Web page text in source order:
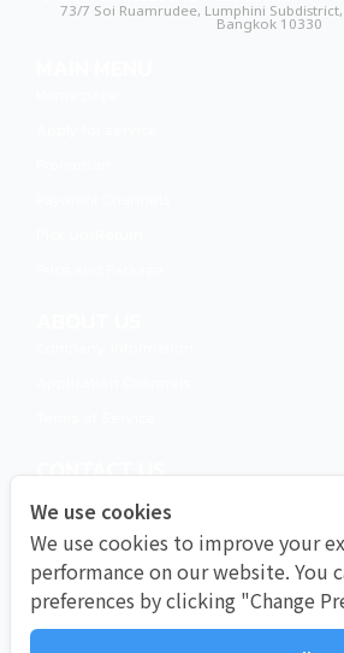
73/7 Soi Ruamrudee, Lumphini
Bangkok 10330
LINE Official
Instagram
Facebook
Email info@muaythaiwifi.com
We use cookies
We use cookies to improve your
performance on our website. You
preferences by clicking "Change